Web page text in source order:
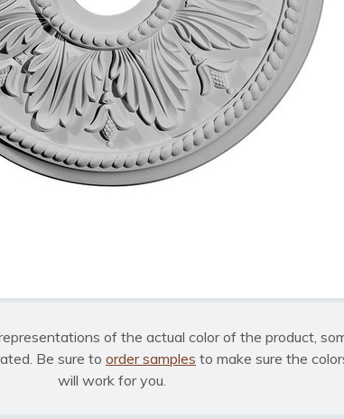
of the actual color of the product,
Be sure to order samples to make sure the
will work for you.